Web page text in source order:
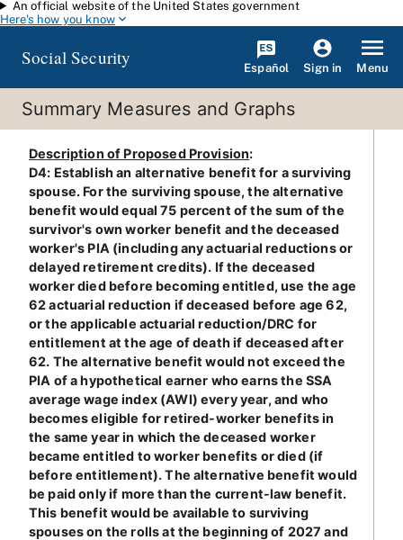
Skip to main content
An official website of the United States government
Here's how you know
Social Security Español Sign in Menu
Summary Measures and Graphs
Description of Proposed Provision:
D4: Establish an alternative benefit for a surviving
spouse. For the surviving spouse, the alternative
benefit would equal 75 percent of the sum of the
survivor's own worker benefit and the deceased
worker's PIA (including any actuarial reductions or
delayed retirement credits). If the deceased
worker died before becoming entitled, use the age
62 actuarial reduction if deceased before age 62,
or the applicable actuarial reduction/DRC for
entitlement at the age of death if deceased after
62. The alternative benefit would not exceed the
PIA of a hypothetical earner who earns the SSA
average wage index (AWI) every year, and who
becomes eligible for retired-worker benefits in
the same year in which the deceased worker
became entitled to worker benefits or died (if
before entitlement). The alternative benefit would
be paid only if more than the current-law benefit.
This benefit would be available to surviving
spouses on the rolls at the beginning of 2027 and